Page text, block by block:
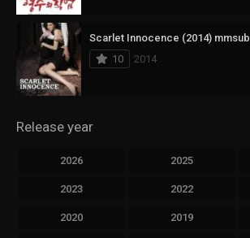
Scarlet Innocence (2014) mmsub
10
2014
Release year
2026 2025
2023 2022
2020 2019